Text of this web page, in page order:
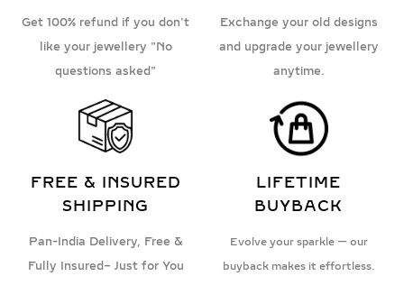
Get 100% refund if you don't
like your jewellery "No
questions asked"
Exchange your old designs
and upgrade your jewellery
anytime.
FREE & INSURED
SHIPPING
Pan-India Delivery, Free &
Fully Insured– Just for You
LIFETIME
BUYBACK
Evolve your sparkle — our
buyback makes it effortless.